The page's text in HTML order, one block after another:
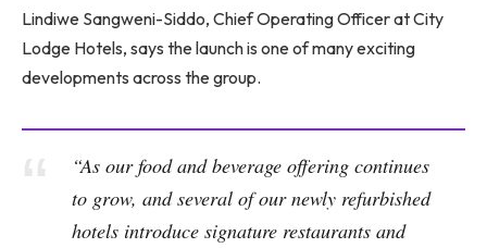
Lindiwe Sangweni-Siddo, Chief Operating Officer at City
Lodge Hotels, says the launch is one of many exciting
developments across the group.
“As our food and beverage offering continues
to grow, and several of our newly refurbished
hotels introduce signature restaurants and